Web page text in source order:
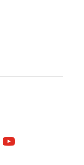
youtube